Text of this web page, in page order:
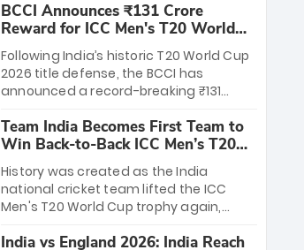
League matches at the iconic M.
Chinnaswamy Stadium in Bengaluru.
The venue will host the season opener
on March 28 between Royal Challengers
Bengaluru and Sunrisers Hyderabad,
setting the stage for an electrifying
start to the IPL with passionate fans
and thrilling cricket action.
BCCI Announces ₹131 Crore
Reward for ICC Men's T20 World
Cup 2026 Winners
Following India’s historic T20 World Cup
2026 title defense, the BCCI has
announced a record-breaking ₹131
massive bounty honors the squad’s
dominant victory over New Zealand.
Each of the 15 players will receive ₹6
crore, with the remaining ₹41 crore
distributed among Gautam Gambhir’s
coaching staff and support personnel,
celebrating India’s unprecedented third
Team India Becomes First Team to
Win Back-to-Back ICC Men’s T20
World Cup
History was created as the India
national cricket team lifted the ICC
Men's T20 World Cup trophy again,
to-back titles and the first to win three
India vs England 2026: India Reach